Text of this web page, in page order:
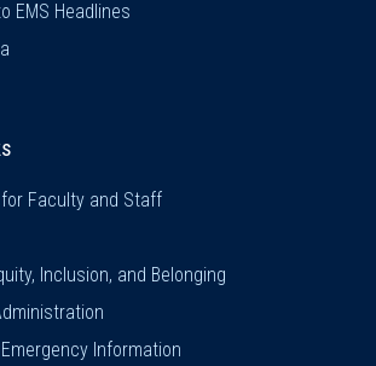
EMS Headlines
Faculty and Staff
Inclusion, and Belonging
Information